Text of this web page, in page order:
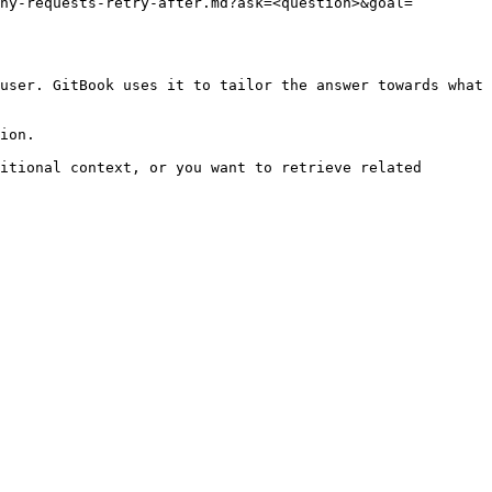
GitBook uses it to tailor the answer towards what
context, or you want to retrieve related